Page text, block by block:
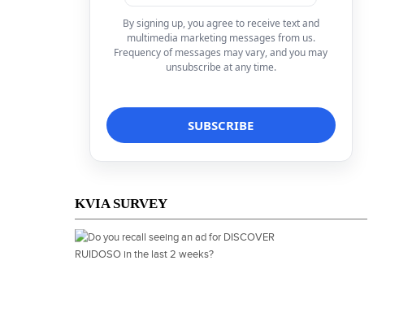
By signing up, you agree to receive text and
multimedia marketing messages from us.
Frequency of messages may vary, and you may
unsubscribe at any time.
KVIA SURVEY